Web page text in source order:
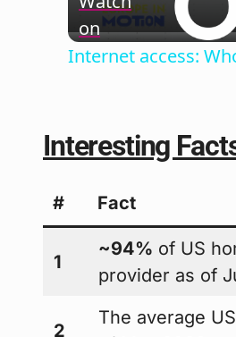
on
Internet access:
Interesting
# Fact
1
~94% of US
provider as of
2
The average